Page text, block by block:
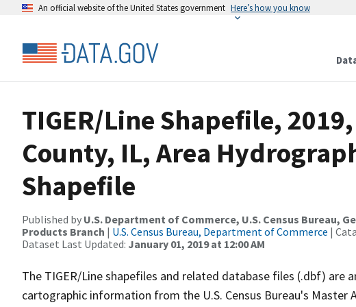
An official website of the United States government Here’s how you know
TIGER/Line Shapefile,
County, IL, Area
Shapefile
Published by U.S. Department of Commerce, U.S. Census Bureau,
Products Branch | U.S. Census Bureau, Department of Commerce |
Dataset Last Updated: January 01, 2019 at 12:00 AM
The TIGER/Line shapefiles and related database files (.dbf) are
cartographic information from the U.S. Census Bureau's Master